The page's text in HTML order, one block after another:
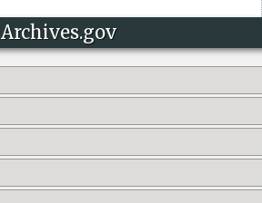
Archives.gov